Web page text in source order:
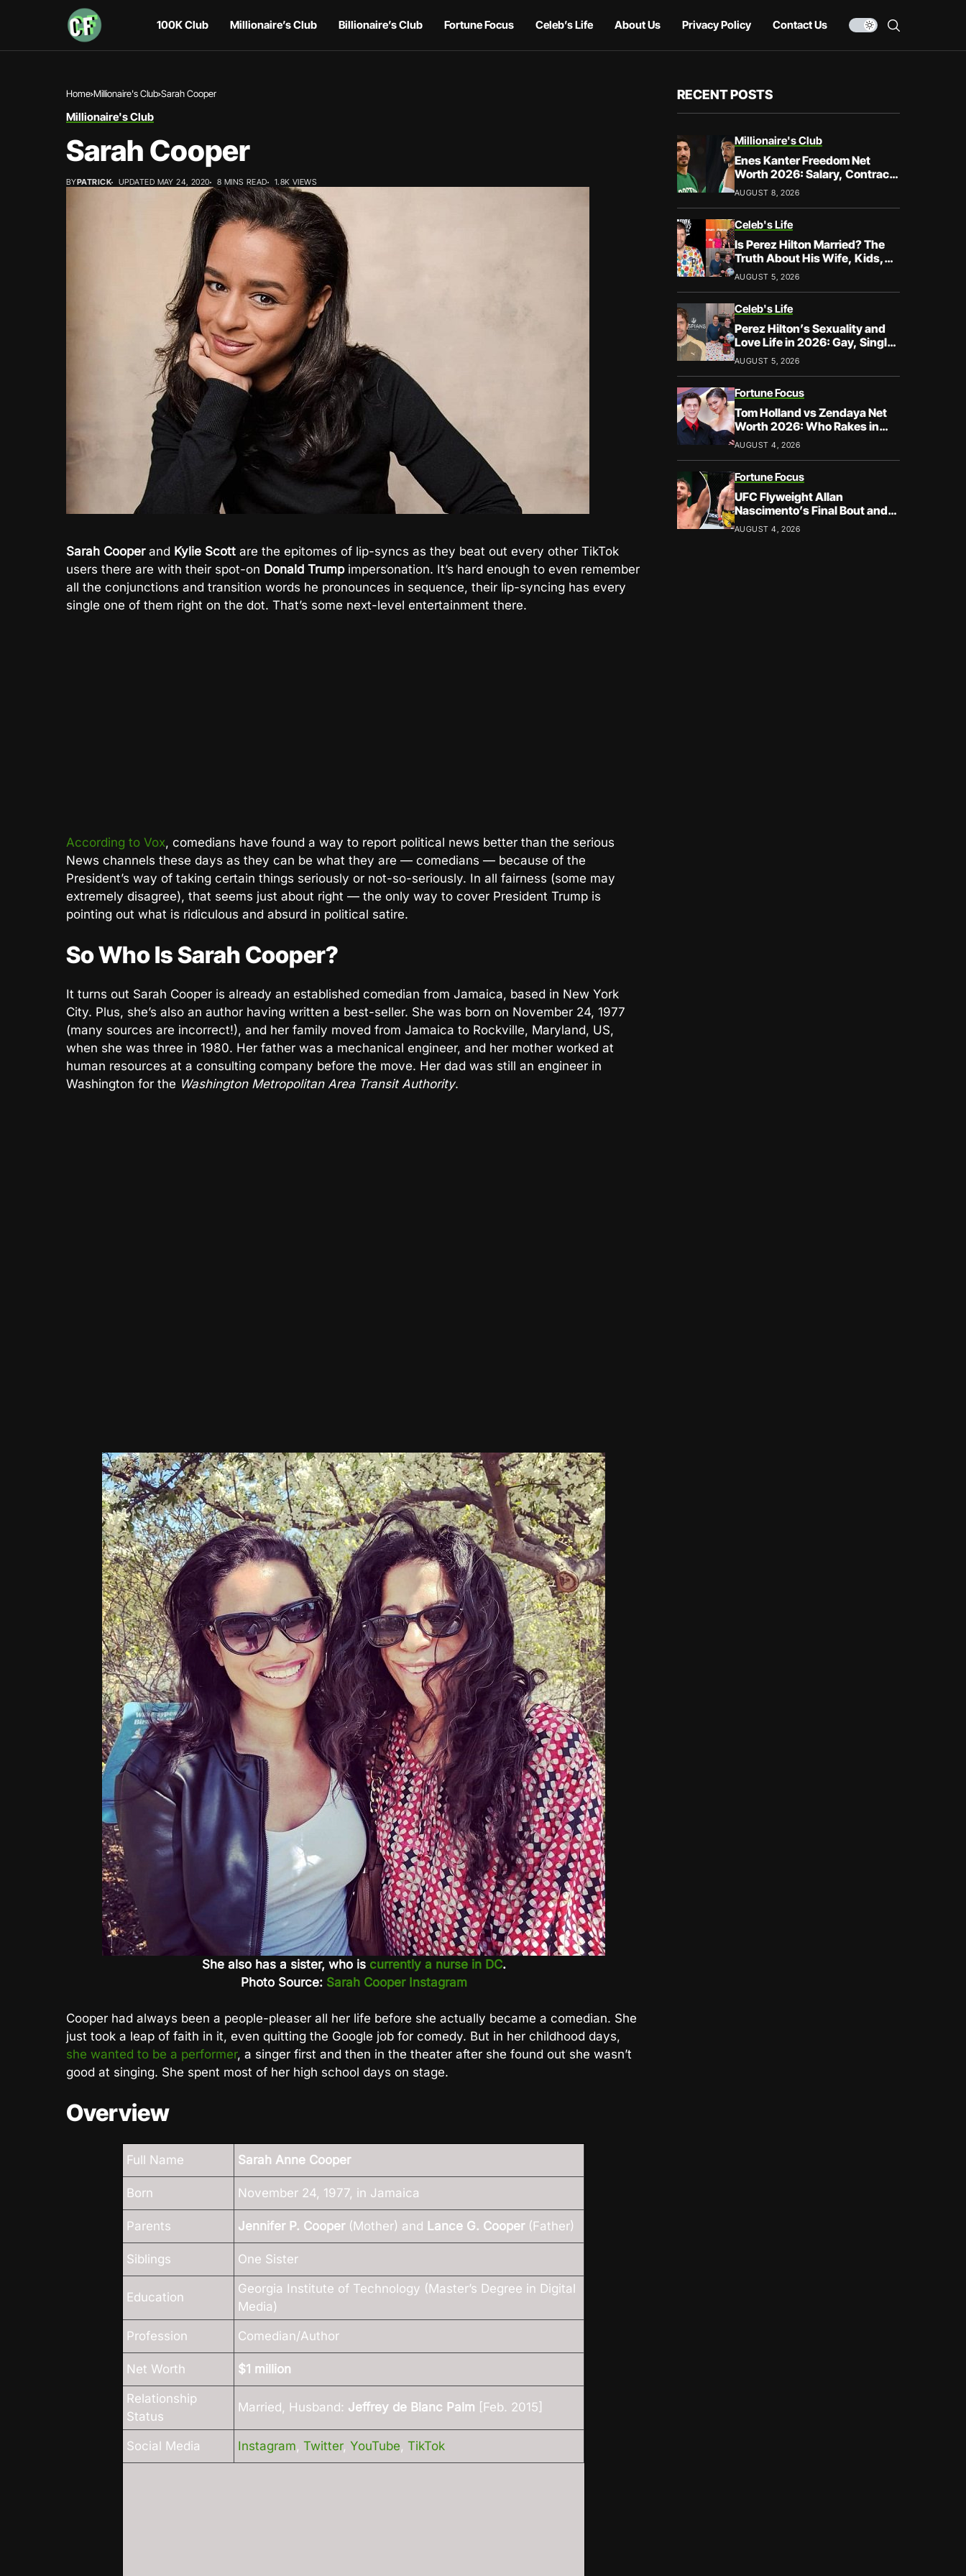
100K Club Millionaire’s Club Billionaire’s Club Fortune Focus Celeb’s Life About Us Privacy Policy Contact Us
Home Millionaire's Club Sarah Cooper
Millionaire's Club
Sarah Cooper
BYPATRICK UPDATED MAY 24, 2020 8 MINS READ 1.8K VIEWS
Sarah Cooperand Kylie Scott are the epitomes of lip-syncs as they beat out every other TikTok
users there are with their spot-on Donald Trumpimpersonation. It’s hard enough to even remember
all the conjunctions and transition words he pronounces in sequence, their lip-syncing has every
single one of them right on the dot. That’s some next-level entertainment there.
According to Vox, comedians have found a way to report political news better than the serious
News channels these days as they can be what they are — comedians — because of the
President’s way of taking certain things seriously or not-so-seriously. In all fairness (some may
extremely disagree), that seems just about right — the only way to cover President Trump is
pointing out what is ridiculous and absurd in political satire.
So Who Is Sarah Cooper?
It turns out Sarah Cooper is already an established comedian from Jamaica, based in New York
City. Plus, she’s also an author having written a best-seller. She was born on November 24, 1977
(many sources are incorrect!), and her family moved from Jamaica to Rockville, Maryland, US,
when she was three in 1980. Her father was a mechanical engineer, and her mother worked at
human resources at a consulting company before the move. Her dad was still an engineer in
Washington for the Washington Metropolitan Area Transit Authority.
She also has a sister, who is currently a nurse in DC.
Photo Source: Sarah Cooper Instagram
Cooper had always been a people-pleaser all her life before she actually became a comedian. She
just took a leap of faith in it, even quitting the Google job for comedy. But in her childhood days,
she wanted to be a performer, a singer first and then in the theater after she found out she wasn’t
good at singing. She spent most of her high school days on stage.
Overview
Full Name Sarah Anne Cooper
Born November 24, 1977, in Jamaica
Parents Jennifer P. Cooper(Mother) and Lance G. Cooper(Father)
Siblings One Sister
Education
Georgia Institute of Technology (Master’s Degree in Digital
Media)
Profession Comedian/Author
Net Worth $1 million
Relationship
Status
Married, Husband: Jeffrey de Blanc Palm [Feb. 2015]
Social Media Instagram, Twitter, YouTube, TikTok
RECENT POSTS
Millionaire's Club
Enes Kanter Freedom Net
Worth 2026: Salary, Contracts
& Career Earnings
AUGUST 8, 2026
Celeb's Life
Is Perez Hilton Married? The
Truth About His Wife, Kids,
and Family Life
AUGUST 5, 2026
Celeb's Life
Perez Hilton’s Sexuality and
Love Life in 2026: Gay, Single,
and Speaking His Truth
AUGUST 5, 2026
Fortune Focus
Tom Holland vs Zendaya Net
Worth 2026: Who Rakes in
More?
AUGUST 4, 2026
Fortune Focus
UFC Flyweight Allan
Nascimento’s Final Bout and
Career Earnings – What We
AUGUST 4, 2026